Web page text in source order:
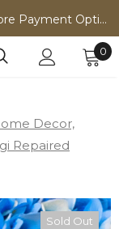
Https://kintsugigenerations.etsy.com/ More Payment Options
0
Decor,
Repaired
Sold Out